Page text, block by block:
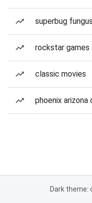
superbug
rockstar games
classic movies
phoenix
Dark theme: